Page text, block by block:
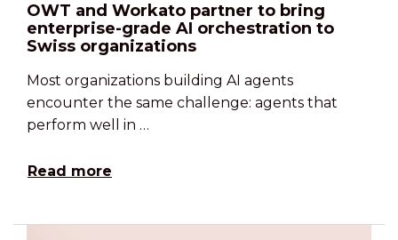
OWT and Workato partner to bring
enterprise-grade AI orchestration to
Swiss organizations
Most organizations building AI agents
encounter the same challenge: agents that
perform well in …
Read more